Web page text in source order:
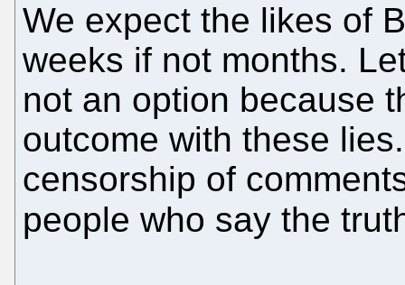
We expect the likes of
weeks if not months.
not an option because
outcome with these
censorship of
people who say the